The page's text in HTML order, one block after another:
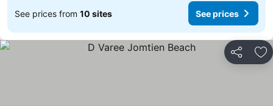
See prices from 10 sites See prices
Share